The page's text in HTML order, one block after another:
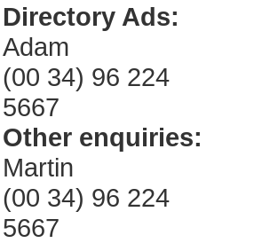
Directory Ads:
Adam
(00 34) 96 224
5667
Other enquiries:
Martin
(00 34) 96 224
5667